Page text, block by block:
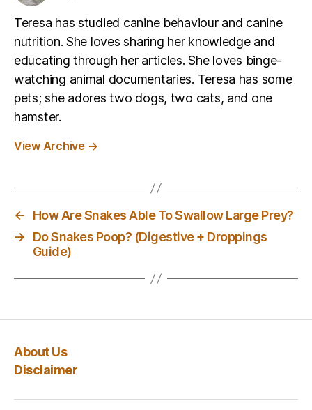
Teresa has studied canine behaviour and canine
nutrition. She loves sharing her knowledge and
educating through her articles. She loves binge-
watching animal documentaries. Teresa has some
pets; she adores two dogs, two cats, and one
hamster.
View Archive →
←
How Are Snakes Able To Swallow Large Prey?
→
Do Snakes Poop? (Digestive + Droppings
Guide)
About Us
Disclaimer